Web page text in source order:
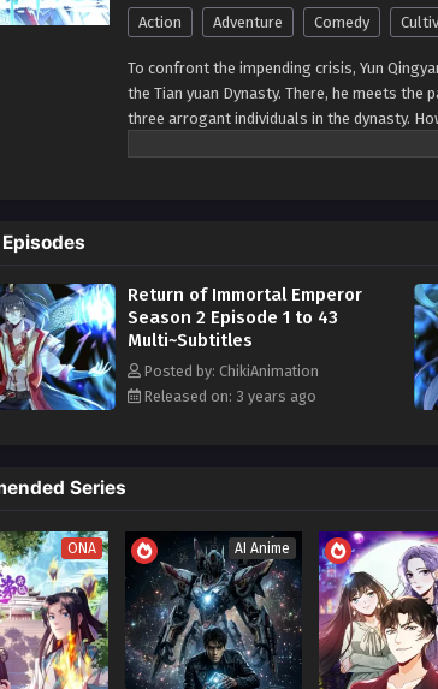
Action Adventure Comedy
To confront the impending crisis, Yun
the Tian yuan Dynasty. There, he meets
three arrogant individuals in the dynasty.
utilizing the techniques of the Immortal
expanse.
Return of Immortal Emperor
Season 2 Episode 1 to 43
Multi~Subtitles
Posted by: ChikiAnimation
Released on: 3 years ago
Series
ONA AI Anime